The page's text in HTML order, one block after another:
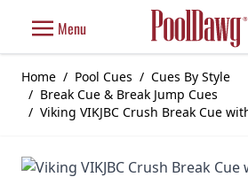
Menu
Home / Pool Cues / Cues By Style
/ Break Cue & Break Jump Cues
/ Viking VIKJBC Crush Break Cue